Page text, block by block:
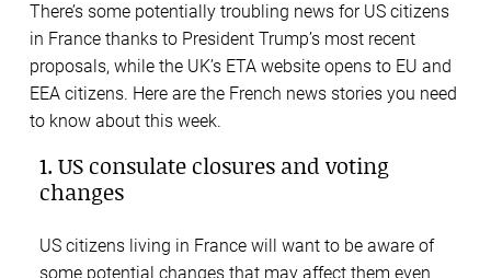
There’s some potentially troubling news for US citizens
in France thanks to President Trump’s most recent
proposals, while the UK’s ETA website opens to EU and
EEA citizens. Here are the French news stories you need
to know about this week.
1. US consulate closures and voting
changes
US citizens living in France will want to be aware of
some potential changes that may affect them even